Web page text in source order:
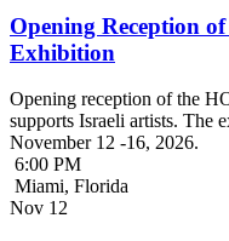
Opening Reception
Exhibition
Opening reception of the
supports Israeli artists. The
November 12 -16, 2026.
6:00 PM
Miami, Florida
Nov 12